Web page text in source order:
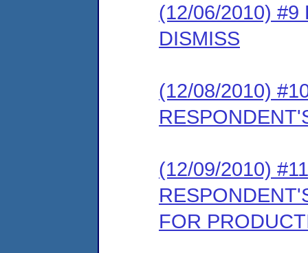
(12/06/2010) #9
DISMISS
(12/08/2010)
(12/09/2010)
FOR